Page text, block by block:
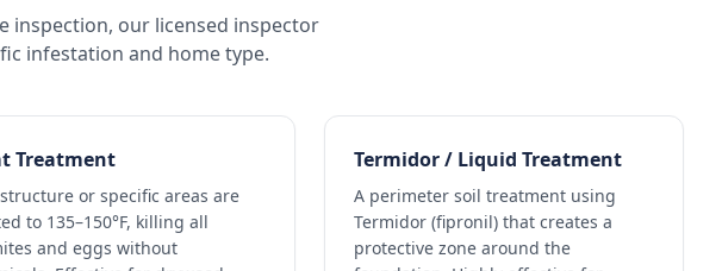
inspection, our licensed inspector
infestation and home type.
Treatment
or specific areas are
to 135–150°F, killing all
and eggs without
Termidor / Liquid Treatment
A perimeter soil treatment using
Termidor (fipronil) that creates a
protective zone around the